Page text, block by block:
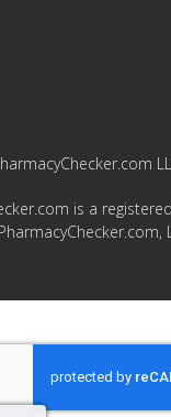
is a
PharmacyChecker.com,